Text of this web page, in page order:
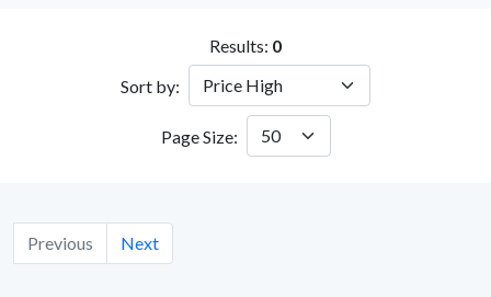
Results: 0
Sort by:
Page Size:
Previous Next